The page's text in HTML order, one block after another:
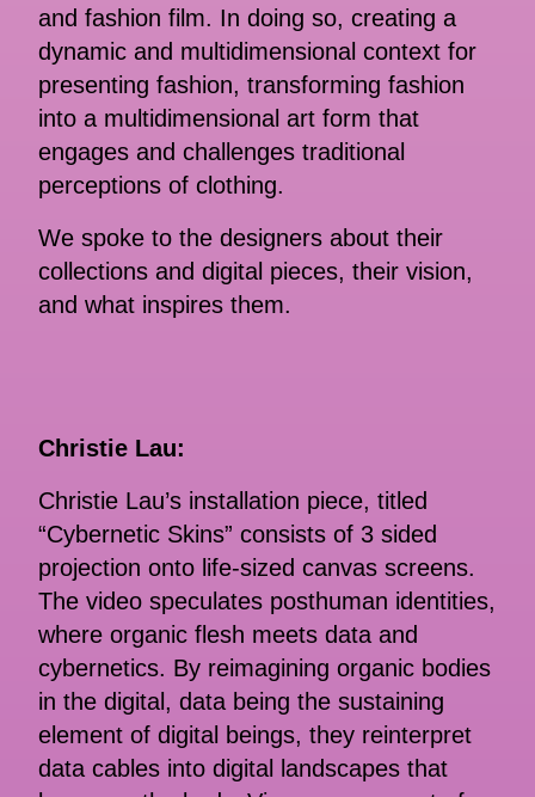
and fashion film. In doing so, creating a
dynamic and multidimensional context for
presenting fashion, transforming fashion
into a multidimensional art form that
engages and challenges traditional
perceptions of clothing.
We spoke to the designers about their
collections and digital pieces, their vision,
and what inspires them.
Christie Lau:
Christie Lau’s installation piece, titled
“Cybernetic Skins” consists of 3 sided
projection onto life-sized canvas screens.
The video speculates posthuman identities,
where organic flesh meets data and
cybernetics. By reimagining organic bodies
in the digital, data being the sustaining
element of digital beings, they reinterpret
data cables into digital landscapes that